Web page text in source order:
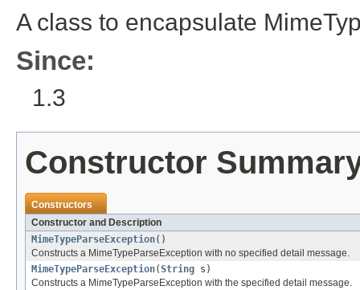
A class to encapsulate
Since:
1.3
Constructor
Constructors
Constructor and Description
MimeTypeParseException()
Constructs a MimeTypeParseException with no specified detail message.
MimeTypeParseException(String s)
Constructs a MimeTypeParseException with the specified detail message.